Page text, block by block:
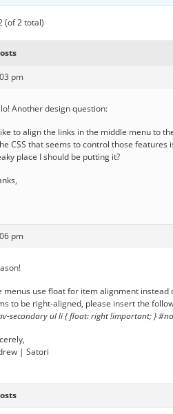
(of 2 total)
pm
Another design question:
like to align the links in the middle menu to
CSS that seems to control those features
place I should be putting it?
pm
menus use float for item alignment
to be right-aligned, please insert the
secondary ul li { float: right !important; }
| Satori